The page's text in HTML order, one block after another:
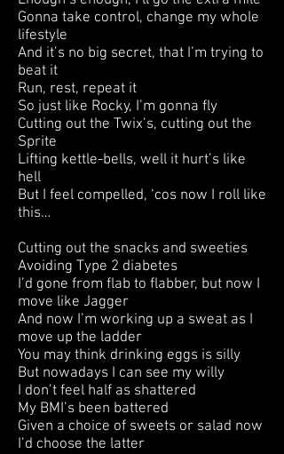
Gonna take control, change my whole
lifestyle
And it’s no big secret, that I’m trying to
beat it
Run, rest, repeat it
So just like Rocky, I’m gonna fly
Cutting out the Twix’s, cutting out the
Sprite
Lifting kettle-bells, well it hurt’s like
hell
But I feel compelled, ‘cos now I roll like
this…
Cutting out the snacks and sweeties
Avoiding Type 2 diabetes
I’d gone from flab to flabber, but now I
move like Jagger
And now I’m working up a sweat as I
move up the ladder
You may think drinking eggs is silly
But nowadays I can see my willy
I don’t feel half as shattered
My BMI’s been battered
Given a choice of sweets or salad now
I’d choose the latter